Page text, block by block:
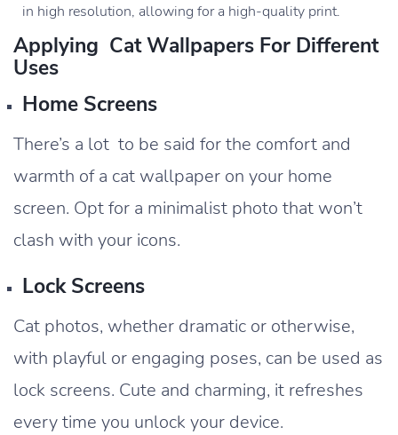
in high resolution, allowing for a high-quality print.
Applying Cat Wallpapers For Different
Uses
Home Screens
There’s a lot to be said for the comfort and
warmth of a cat wallpaper on your home
screen. Opt for a minimalist photo that won’t
clash with your icons.
Lock Screens
Cat photos, whether dramatic or otherwise,
with playful or engaging poses, can be used as
lock screens. Cute and charming, it refreshes
every time you unlock your device.